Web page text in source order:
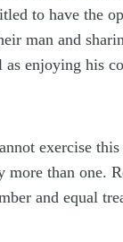
to have the
man and
enjoying his
exercise
more than one.
and equal